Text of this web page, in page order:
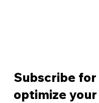
Subscribe
optimize